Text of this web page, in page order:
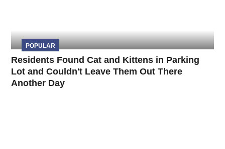
POPULAR
Residents Found Cat and Kittens in Parking
Lot and Couldn't Leave Them Out There
Another Day